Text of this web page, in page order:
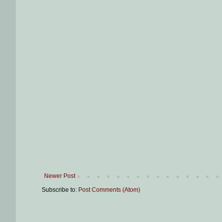
Newer Post
Subscribe to: Post Comments (Atom)